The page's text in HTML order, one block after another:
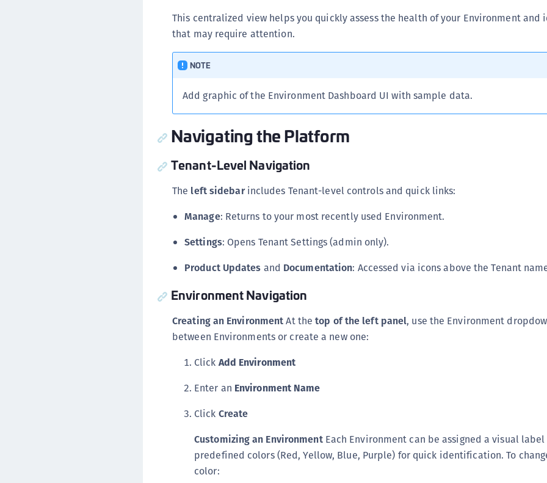
This centralized view helps you quickly assess the health of your Environment and
that may require attention.
NOTE
Add graphic of the Environment Dashboard UI with sample data.
Navigating the Platform
Tenant-Level Navigation
The left sidebarincludes Tenant-level controls and quick links:
Manage: Returns to your most recently used Environment.
Settings: Opens Tenant Settings (admin only).
Product Updates and Documentation: Accessed via icons above the Tenant
Environment Navigation
Creating an EnvironmentAt thetop of the left panel, use the Environment
between Environments or create a new one:
Click Add Environment
Enter an Environment Name
Click Create
Customizing an EnvironmentEach Environment can be assigned a visual label
predefined colors (Red, Yellow, Blue, Purple) for quick identification. To
color: